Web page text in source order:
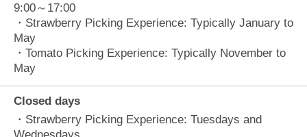
9:00～17:00
・Strawberry Picking Experience: Typically January to
May
・Tomato Picking Experience: Typically November to
May
Closed days
・Strawberry Picking Experience: Tuesdays and
Wednesdays